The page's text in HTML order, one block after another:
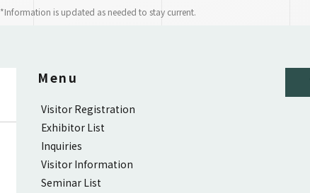
*Information is updated as needed to stay current.
Menu
Visitor Registration
Exhibitor List
Inquiries
Visitor Information
Seminar List